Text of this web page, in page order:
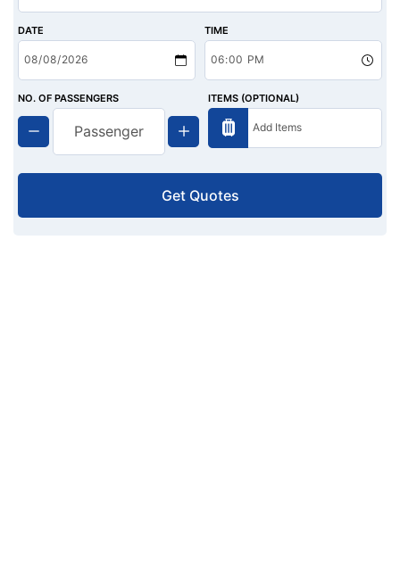
DATE TIME
NO. OF PASSENGERS ITEMS (OPTIONAL)
Get Quotes